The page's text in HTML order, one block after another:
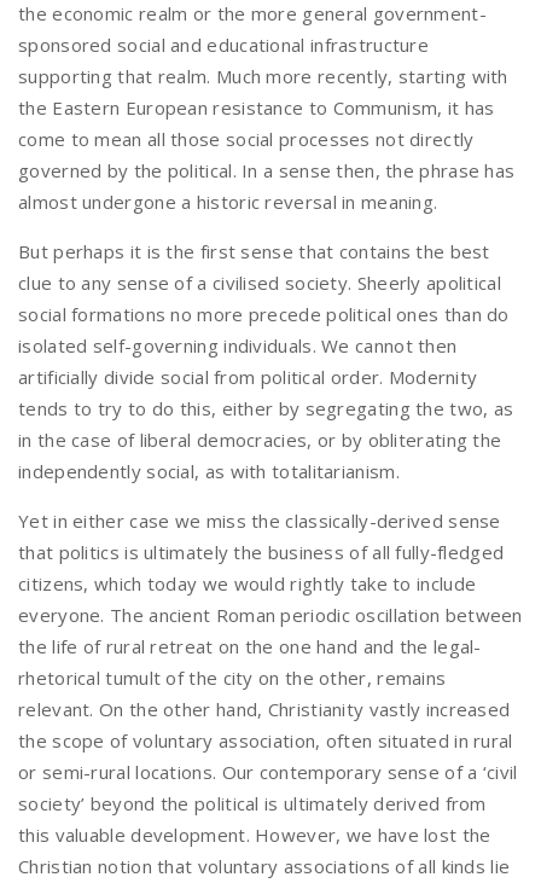
the economic realm or the more general government-
sponsored social and educational infrastructure
supporting that realm. Much more recently, starting with
the Eastern European resistance to Communism, it has
come to mean all those social processes not directly
governed by the political. In a sense then, the phrase has
almost undergone a historic reversal in meaning.
But perhaps it is the first sense that contains the best
clue to any sense of a civilised society. Sheerly apolitical
social formations no more precede political ones than do
isolated self-governing individuals. We cannot then
artificially divide social from political order. Modernity
tends to try to do this, either by segregating the two, as
in the case of liberal democracies, or by obliterating the
independently social, as with totalitarianism.
Yet in either case we miss the classically-derived sense
that politics is ultimately the business of all fully-fledged
citizens, which today we would rightly take to include
everyone. The ancient Roman periodic oscillation between
the life of rural retreat on the one hand and the legal-
rhetorical tumult of the city on the other, remains
relevant. On the other hand, Christianity vastly increased
the scope of voluntary association, often situated in rural
or semi-rural locations. Our contemporary sense of a ‘civil
society’ beyond the political is ultimately derived from
this valuable development. However, we have lost the
Christian notion that voluntary associations of all kinds lie